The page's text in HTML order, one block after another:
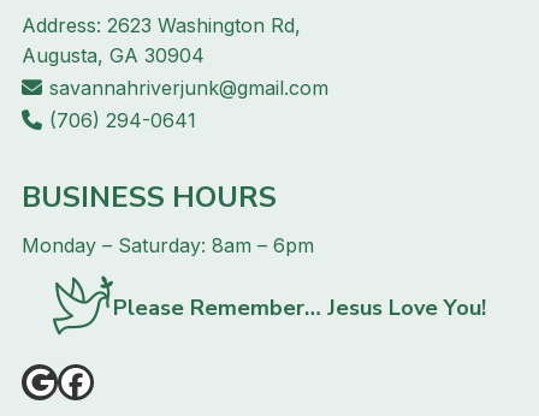
Address: 2623 Washington Rd,
Augusta, GA 30904
savannahriverjunk@gmail.com
(706) 294-0641
BUSINESS HOURS
Monday – Saturday: 8am – 6pm
Please Remember… Jesus Love You!